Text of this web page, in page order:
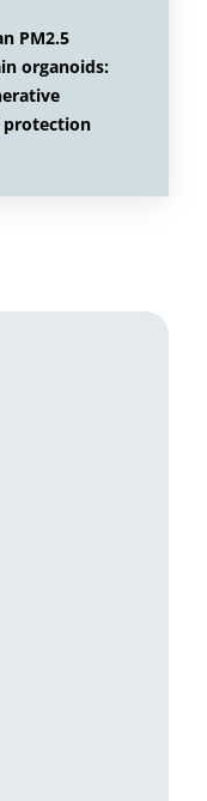
PM2.5
organoids:
protection